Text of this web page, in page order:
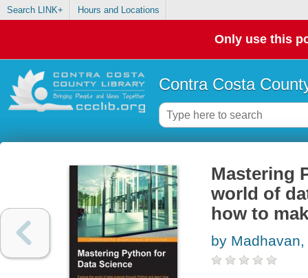
Search LINK+ Hours and Locations
Only use this
Contra Costa
Mastering
world of
how to
by